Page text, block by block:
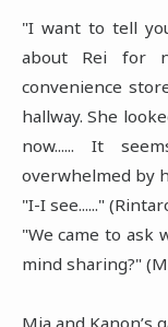
"I want to tell
about Rei for
convenience
hallway. She
now...... It
overwhelmed by
"I-I see......"
"We came to ask
mind sharing?"
Mia and Kanon’s